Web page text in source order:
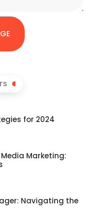
for 2024
Marketing:
Navigating the